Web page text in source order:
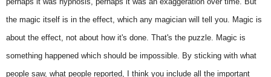
the magic itself is in the effect, which any magician will tell you. Magic is
about the effect, not about how it's done. That's the puzzle. Magic is
something happened which should be impossible. By sticking with what
people saw, what people reported, I think you include all the important